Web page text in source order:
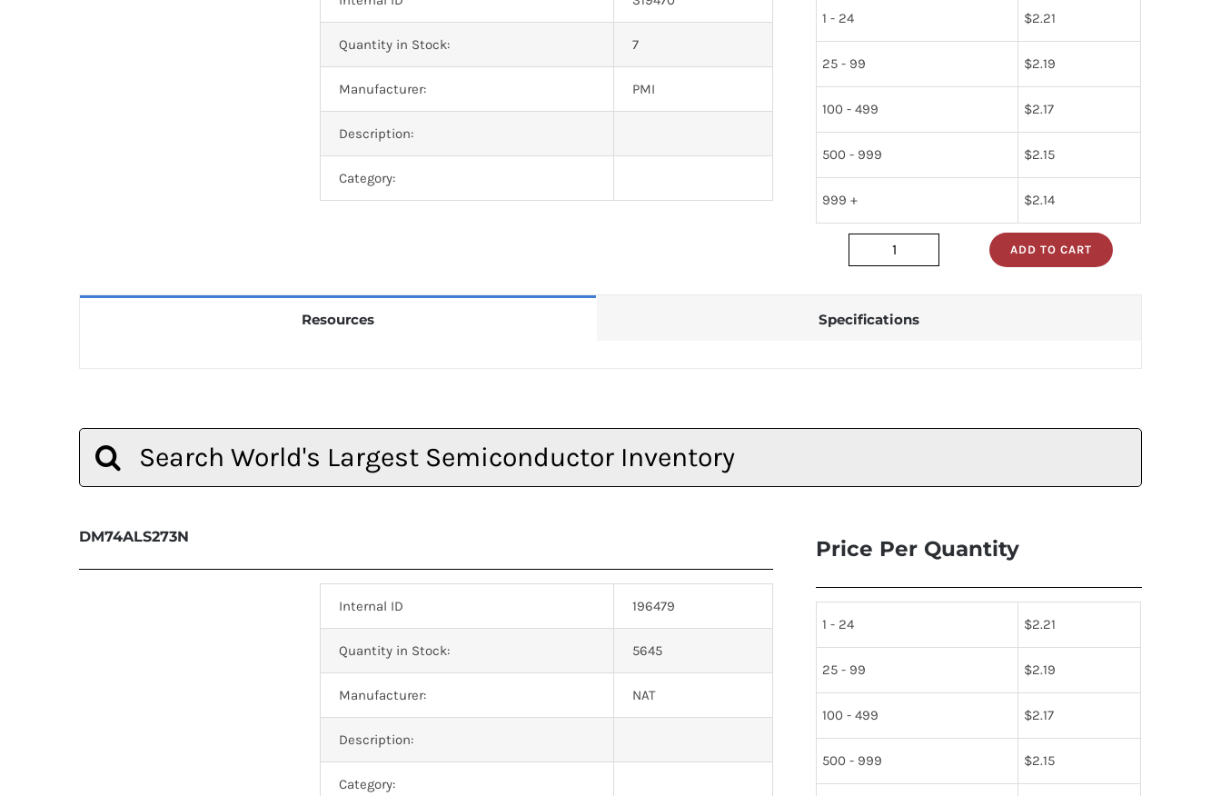
Quantity in Stock: 7
Manufacturer: PMI
Description:
Category:
1 - 24 $2.21
25 - 99 $2.19
100 - 499 $2.17
500 - 999 $2.15
999 + $2.14
dm74als273n
ADD TO CART
Resources Specifications
for:
DM74ALS273N
Internal ID 196479
Quantity in Stock: 5645
Manufacturer: NAT
Description:
Category:
Price Per Quantity
1 - 24 $2.21
25 - 99 $2.19
100 - 499 $2.17
500 - 999 $2.15